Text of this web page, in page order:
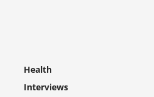
Health
Interviews